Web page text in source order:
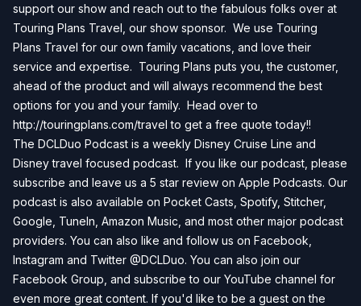
support our show and reach out to the fabulous folks over at
Touring Plans Travel, our show sponsor. We use Touring
Plans Travel for our own family vacations, and love their
service and expertise. Touring Plans puts you, the customer,
ahead of the product and will always recommend the best
options for you and your family. Head over to
http://touringplans.com/travel to get a free quote today!!
The DCLDuo Podcast is a weekly Disney Cruise Line and
Disney travel focused podcast. If you like our podcast, please
subscribe and leave us a 5 star review on Apple Podcasts. Our
podcast is also available on Pocket Casts Spotify, Stitcher,
Google TuneIn Amazon Music , and most other major podcast
providers. You can also like and follow us on Facebook
Instagram and Twitter @DCLDuo. You can also join our
Facebook Group , and subscribe to our YouTube channel for
even more great content. If you'd like to be a guest on the